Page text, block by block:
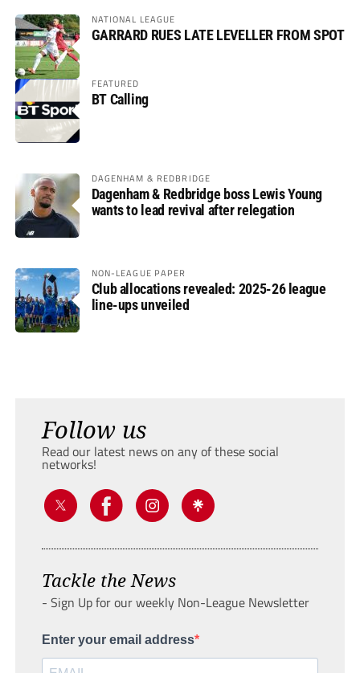
NATIONAL LEAGUE
GARRARD RUES LATE LEVELLER FROM SPOT
FEATURED
BT Calling
DAGENHAM & REDBRIDGE
Dagenham & Redbridge boss Lewis Young
wants to lead revival after relegation
NON-LEAGUE PAPER
Club allocations revealed: 2025-26 league
line-ups unveiled
Follow us
Read our latest news on any of these social
networks!
Tackle the News
- Sign Up for our weekly Non-League Newsletter
Enter your email address